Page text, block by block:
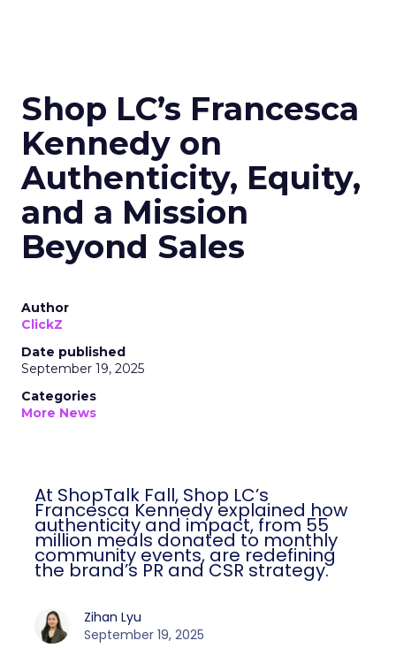
Shop LC’s Francesca
Kennedy on
Authenticity, Equity,
and a Mission
Beyond Sales
Author
ClickZ
Date published
September 19, 2025
Categories
More News
At ShopTalk Fall, Shop LC’s
Francesca Kennedy explained how
authenticity and impact, from 55
million meals donated to monthly
community events, are redefining
the brand’s PR and CSR strategy.
Zihan Lyu
September 19, 2025